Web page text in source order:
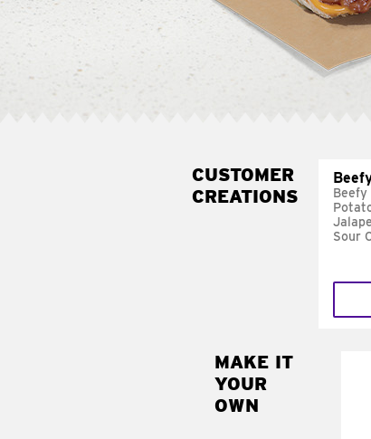
CUSTOMER
CREATIONS
Sour
MAKE IT
YOUR
OWN